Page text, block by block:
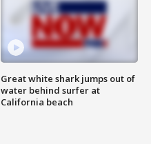
Great white shark jumps out of
water behind surfer at
California beach